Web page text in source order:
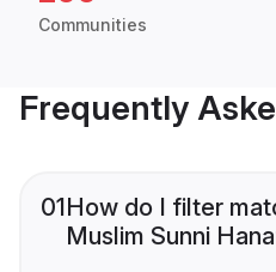
Communities
Frequently
01How do I filter
Muslim Sunni